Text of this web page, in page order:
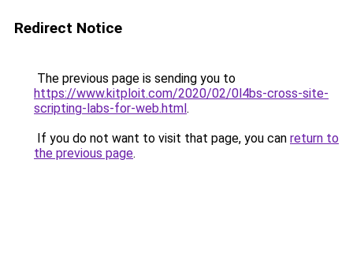
Redirect Notice
The previous page is sending you to
https://www.kitploit.com/2020/02/0l4bs-cross-site-
scripting-labs-for-web.html.
If you do not want to visit that page, you can return to
the previous page.